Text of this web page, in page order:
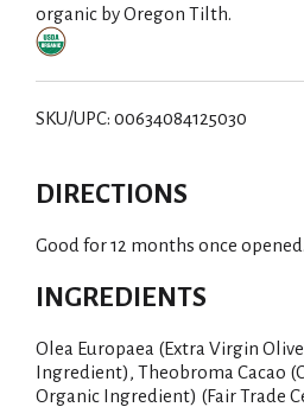
organic by Oregon Tilth.
SKU/UPC: 00634084125030
DIRECTIONS
Good for 12 months once opened.
INGREDIENTS
Olea Europaea (Extra Virgin
Ingredient), Theobroma Cacao
Organic Ingredient) (Fair Trade